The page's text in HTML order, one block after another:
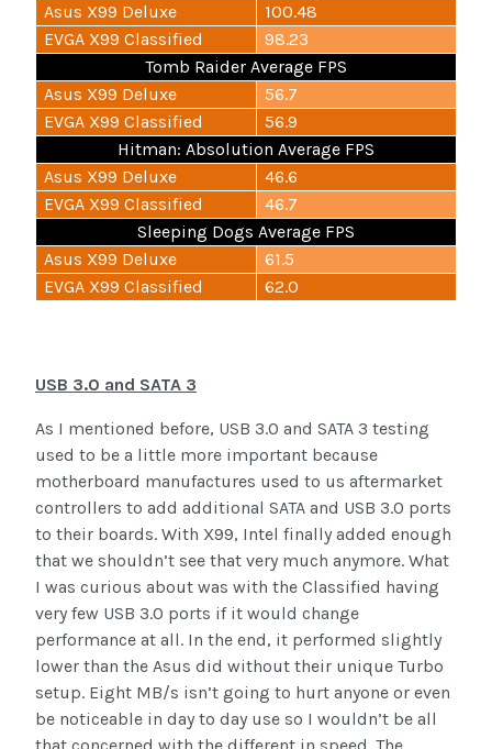
Asus X99 Deluxe
100.48
EVGA X99 Classified
98.23
Tomb Raider Average FPS
Asus X99 Deluxe
56.7
EVGA X99 Classified
56.9
Hitman: Absolution Average FPS
Asus X99 Deluxe
46.6
EVGA X99 Classified
46.7
Sleeping Dogs Average FPS
Asus X99 Deluxe
61.5
EVGA X99 Classified
62.0
USB 3.0 and SATA 3
As I mentioned before, USB 3.0 and SATA 3 testing
used to be a little more important because
motherboard manufactures used to us aftermarket
controllers to add additional SATA and USB 3.0 ports
to their boards. With X99, Intel finally added enough
that we shouldn’t see that very much anymore. What
I was curious about was with the Classified having
very few USB 3.0 ports if it would change
performance at all. In the end, it performed slightly
lower than the Asus did without their unique Turbo
setup. Eight MB/s isn’t going to hurt anyone or even
be noticeable in day to day use so I wouldn’t be all